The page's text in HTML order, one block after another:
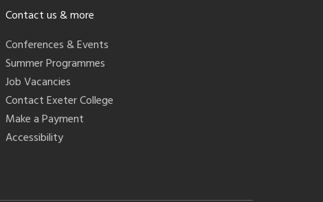
Contact us & more
Conferences & Events
Summer Programmes
Job Vacancies
Contact Exeter College
Make a Payment
Accessibility